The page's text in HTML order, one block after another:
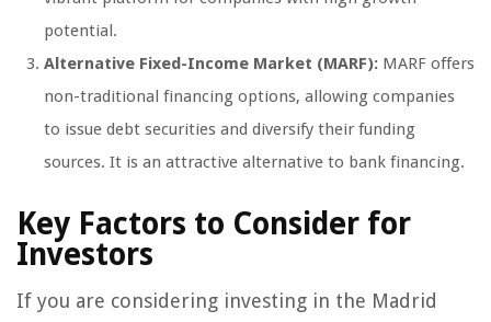
potential.
Alternative Fixed-Income Market (MARF): MARF offers
non-traditional financing options, allowing companies
to issue debt securities and diversify their funding
sources. It is an attractive alternative to bank financing.
Key Factors to Consider for
Investors
If you are considering investing in the Madrid